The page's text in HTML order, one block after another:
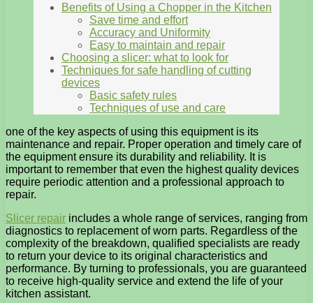
Benefits of Using a Chopper in the Kitchen
Save time and effort
Accuracy and Uniformity
Easy to maintain and repair
Choosing a slicer: what to look for
Techniques for safe handling of cutting
devices
Basic safety rules
Techniques of use and care
one of the key aspects of using this equipment is its
maintenance and repair. Proper operation and timely care of
the equipment ensure its durability and reliability. It is
important to remember that even the highest quality devices
require periodic attention and a professional approach to
repair.
Slicer repair includes a whole range of services, ranging from
diagnostics to replacement of worn parts. Regardless of the
complexity of the breakdown, qualified specialists are ready
to return your device to its original characteristics and
performance. By turning to professionals, you are guaranteed
to receive high-quality service and extend the life of your
kitchen assistant.